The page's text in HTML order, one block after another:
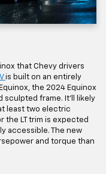
that Chevy drivers
is built on an entirely
the 2024 Equinox
sculpted frame. It'll likely
least two electric
the LT trim is expected
accessible. The new
and torque than